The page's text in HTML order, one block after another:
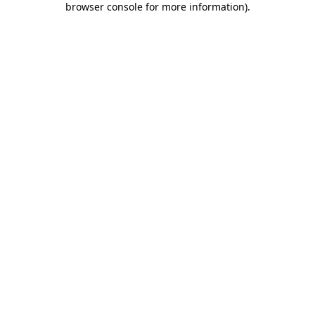
browser console for more information).